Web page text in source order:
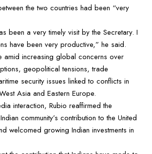
the two countries had been “very
been a very timely visit by the Secretary. I
have been very productive,” he said.
amid increasing global concerns over
geopolitical tensions, trade
security issues linked to conflicts in
Asia and Eastern Europe.
interaction, Rubio reaffirmed the
community’s contribution to the United
welcomed growing Indian investments in